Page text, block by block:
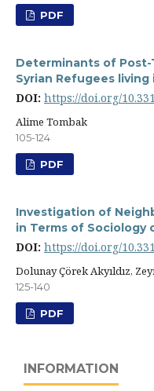
PDF
Determinants of
Syrian Refugees
DOI: https://doi.org/
Alime Tombak
105-124
PDF
Investigation of
in Terms of Sociology
DOI: https://doi.org/
Dolunay Çörek Akyıldız,
125-140
PDF
INFORMATION